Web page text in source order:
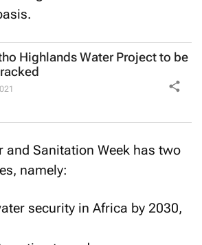
Highlands Water Project to be
and Sanitation Week has two
namely:
security in Africa by 2030,